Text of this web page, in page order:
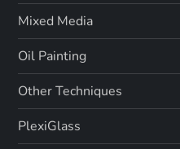
Mixed Media
Oil Painting
Other Techniques
PlexiGlass